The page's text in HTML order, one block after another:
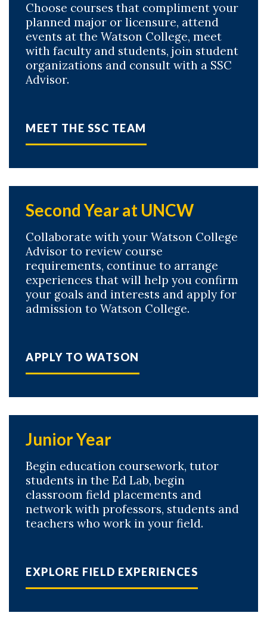
Choose courses that compliment your
planned major or licensure, attend
events at the Watson College, meet
with faculty and students, join student
organizations and consult with a SSC
Advisor.
MEET THE SSC TEAM
Second Year at UNCW
Collaborate with your Watson College
Advisor to review course
requirements, continue to arrange
experiences that will help you confirm
your goals and interests and apply for
admission to Watson College.
APPLY TO WATSON
Junior Year
Begin education coursework, tutor
students in the Ed Lab, begin
classroom field placements and
network with professors, students and
teachers who work in your field.
EXPLORE FIELD EXPERIENCES